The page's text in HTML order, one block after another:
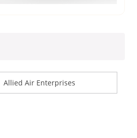
Allied Air Enterprises